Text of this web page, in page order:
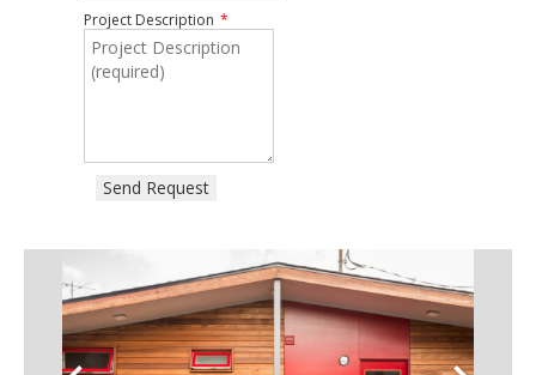
Project Description
Send Request